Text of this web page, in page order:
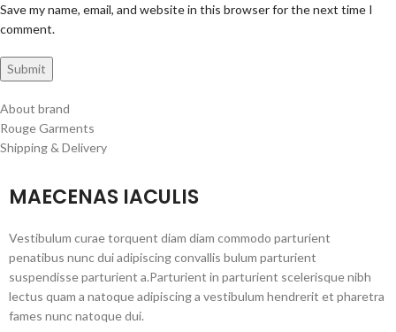
Save my name, email, and website in this browser for the next time I
comment.
About brand
Rouge Garments
Shipping & Delivery
MAECENAS IACULIS
Vestibulum curae torquent diam diam commodo parturient
penatibus nunc dui adipiscing convallis bulum parturient
suspendisse parturient a.Parturient in parturient scelerisque nibh
lectus quam a natoque adipiscing a vestibulum hendrerit et pharetra
fames nunc natoque dui.